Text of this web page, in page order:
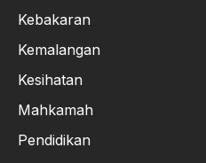
Kebakaran
Kemalangan
Kesihatan
Mahkamah
Pendidikan